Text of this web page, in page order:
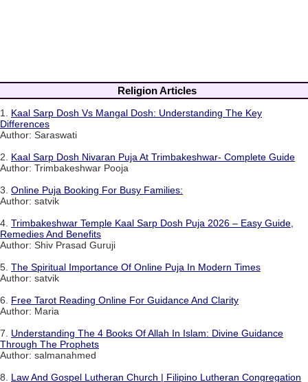
Religion Articles
1. Kaal Sarp Dosh Vs Mangal Dosh: Understanding The Key
Differences
Author: Saraswati
2. Kaal Sarp Dosh Nivaran Puja At Trimbakeshwar- Complete Guide
Author: Trimbakeshwar Pooja
3. Online Puja Booking For Busy Families:
Author: satvik
4. Trimbakeshwar Temple Kaal Sarp Dosh Puja 2026 – Easy Guide,
Remedies And Benefits
Author: Shiv Prasad Guruji
5. The Spiritual Importance Of Online Puja In Modern Times
Author: satvik
6. Free Tarot Reading Online For Guidance And Clarity
Author: Maria
7. Understanding The 4 Books Of Allah In Islam: Divine Guidance
Through The Prophets
Author: salmanahmed
8. Law And Gospel Lutheran Church | Filipino Lutheran Congregation